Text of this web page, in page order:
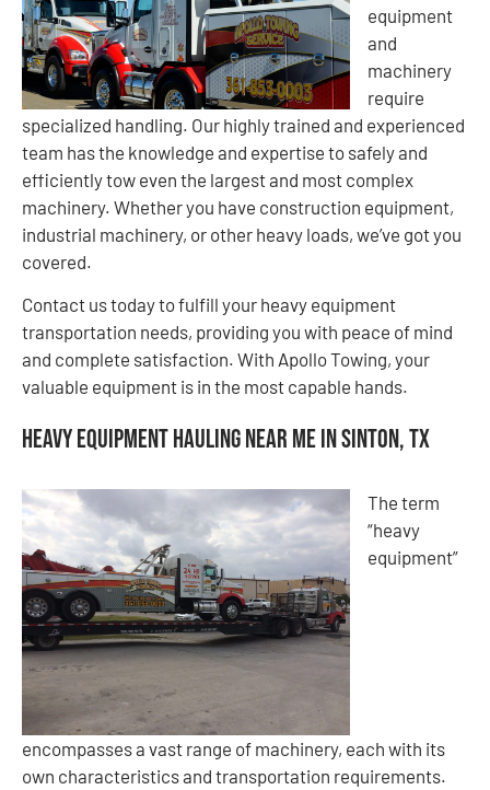
equipment
and
machinery
require
specialized handling. Our highly trained and experienced
team has the knowledge and expertise to safely and
efficiently tow even the largest and most complex
machinery. Whether you have construction equipment,
industrial machinery, or other heavy loads, we’ve got you
covered.
Contact us today to fulfill your heavy equipment
transportation needs, providing you with peace of mind
and complete satisfaction. With Apollo Towing, your
valuable equipment is in the most capable hands.
Heavy Equipment Hauling Near Me in Sinton, TX
The term
“heavy
equipment”
encompasses a vast range of machinery, each with its
own characteristics and transportation requirements.